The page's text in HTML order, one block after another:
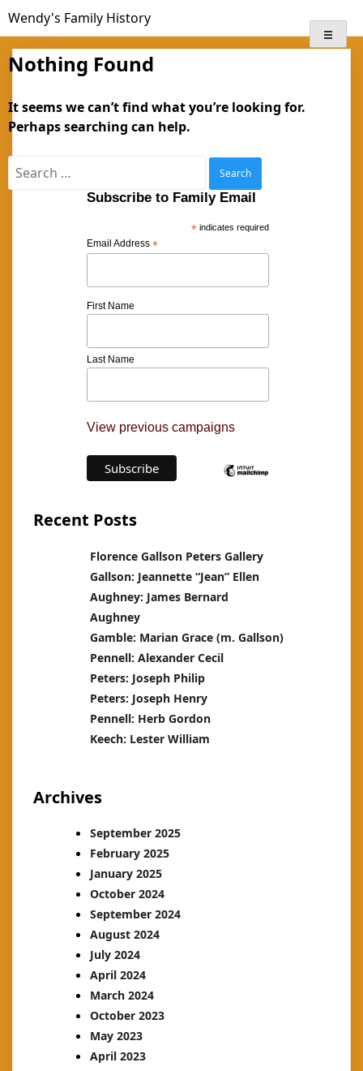
toWendy's Family History
Nothing Found
It seems we can’t find what you’re looking for.
Perhaps searching can help.
for:
Subscribe to Family Email
* indicates required
Email Address *
First Name
Last Name
View previous campaigns
Recent Posts
Florence Gallson Peters Gallery
Gallson: Jeannette “Jean” Ellen
Aughney: James Bernard
Aughney
Gamble: Marian Grace (m. Gallson)
Pennell: Alexander Cecil
Peters: Joseph Philip
Peters: Joseph Henry
Pennell: Herb Gordon
Keech: Lester William
Archives
September 2025
February 2025
January 2025
October 2024
September 2024
August 2024
July 2024
April 2024
March 2024
October 2023
May 2023
April 2023